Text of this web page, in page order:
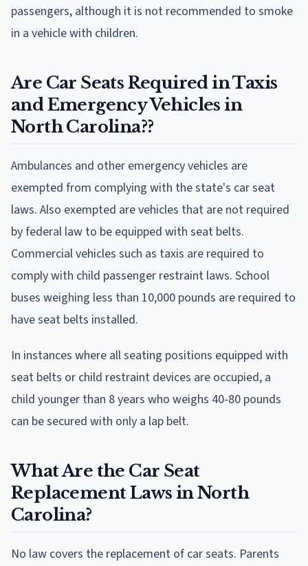
passengers, although it is not recommended to smoke
in a vehicle with children.
Are Car Seats Required in Taxis
and Emergency Vehicles in
North Carolina??
Ambulances and other emergency vehicles are
exempted from complying with the state's car seat
laws. Also exempted are vehicles that are not required
by federal law to be equipped with seat belts.
Commercial vehicles such as taxis are required to
comply with child passenger restraint laws. School
buses weighing less than 10,000 pounds are required to
have seat belts installed.
In instances where all seating positions equipped with
seat belts or child restraint devices are occupied, a
child younger than 8 years who weighs 40-80 pounds
can be secured with only a lap belt.
What Are the Car Seat
Replacement Laws in North
Carolina?
No law covers the replacement of car seats. Parents